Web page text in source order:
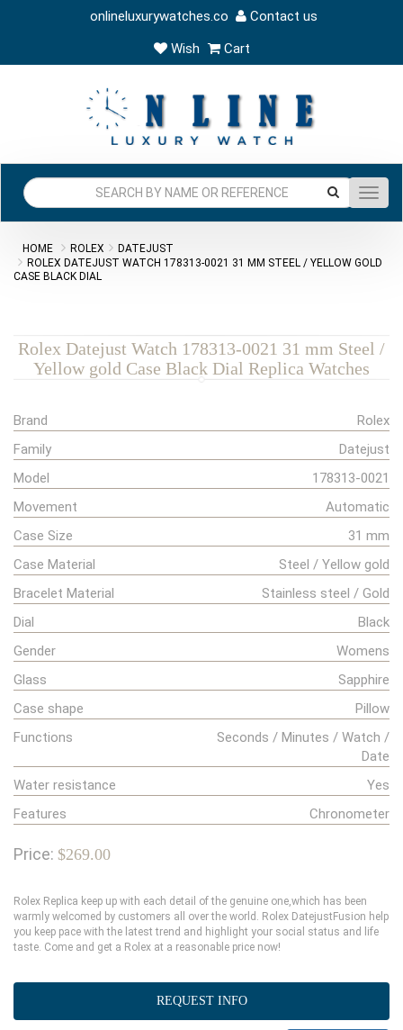
onlineluxurywatches.co
Contact us
Wish
Cart
HOME ROLEX
DATEJUST
ROLEX DATEJUST WATCH 178313-0021 31 MM STEEL / YELLOW GOLD
CASE BLACK DIAL
Rolex Datejust Watch 178313-0021 31 mm Steel /
Yellow gold Case Black Dial Replica Watches
Brand
Rolex
Family
Datejust
Model
178313-0021
Movement
Automatic
Case Size
31 mm
Case Material
Steel / Yellow gold
Bracelet Material
Stainless steel / Gold
Dial
Black
Gender
Womens
Glass
Sapphire
Case shape
Pillow
Functions
Seconds / Minutes / Watch /
Date
Water resistance
Yes
Features
Chronometer
Price: $269.00
Rolex Replica keep up with each detail of the genuine one,which has been
warmly welcomed by customers all over the world. Rolex DatejustFusion help
you keep pace with the latest trend and highlight your social status and life
taste. Come and get a Rolex at a reasonable price now!
REQUEST INFO